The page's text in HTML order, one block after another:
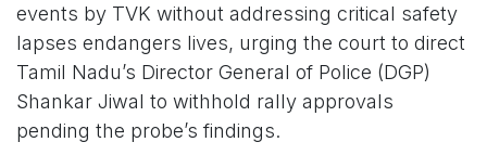
events by TVK without addressing critical safety
lapses endangers lives, urging the court to direct
Tamil Nadu’s Director General of Police (DGP)
Shankar Jiwal to withhold rally approvals
pending the probe’s findings.